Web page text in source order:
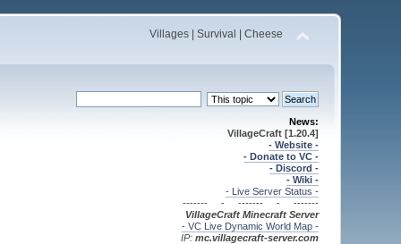
Villages | Survival | Cheese
News:
VillageCraft [1.20.4]
- Website -
- Donate to VC -
- Discord -
- Wiki -
- Live Server Status -
------- - ------- - -------
VillageCraft MinecraftServer
- VC Live Dynamic World Map -
IP: mc.villagecraft-server.com